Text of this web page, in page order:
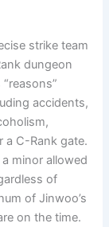
strike team
dungeon
accidents,
a C-Rank gate.
minor allowed
of
of Jinwoo’s
on the time.